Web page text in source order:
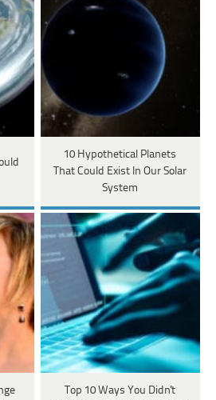
10 Hypothetical Planets
That Could Exist In Our Solar
System
Top 10 Ways You Didn't